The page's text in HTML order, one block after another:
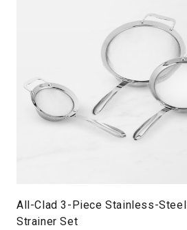
All-Clad 3-Piece Stainless-Steel
Strainer Set